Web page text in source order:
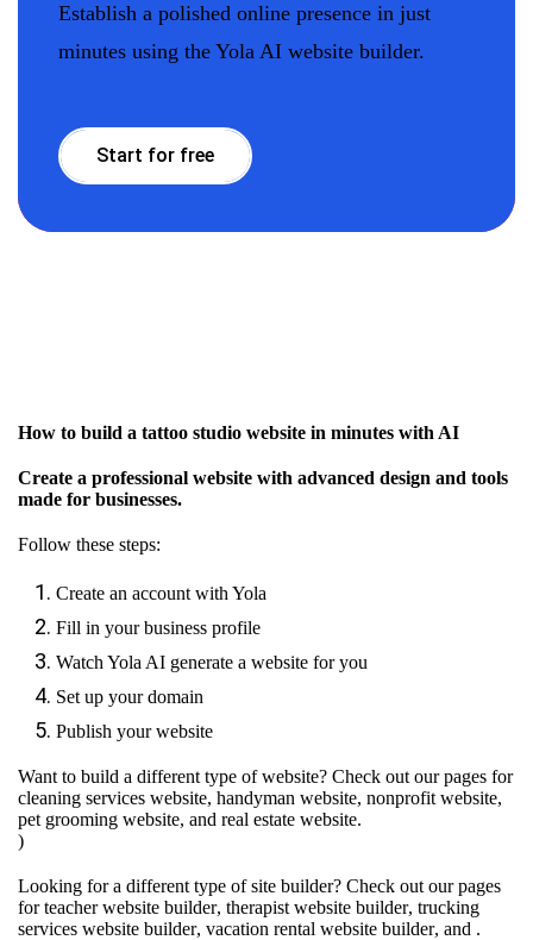
Establish a polished online presence in just
minutes using the Yola AI website builder.
Start for free
How to build a tattoo studio website in minutes with AI
Create a professional website with advanced design and tools
made for businesses.
Follow these steps:
Create an account with Yola
Fill in your business profile
Watch Yola AI generate a website for you
Set up your domain
Publish your website
Want to build a different type of website? Check out our pages for
cleaning services website, handyman website, nonprofit website,
pet grooming website, and real estate website.
)
Looking for a different type of site builder? Check out our pages
forteacher website builder, therapist website builder, trucking
services website builder, vacation rental website builder, and .